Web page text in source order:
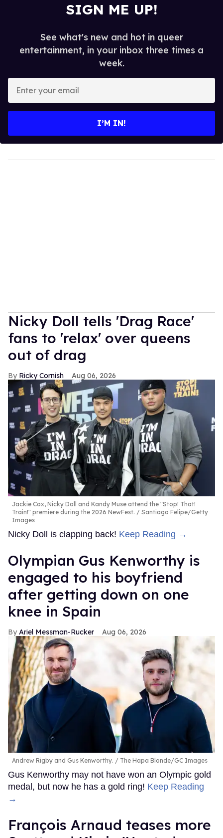
SIGN ME UP!
See what's new and hot in queer
entertainment, in your inbox three times a
week.
your
I’M IN!
Nicky Doll tells 'Drag Race'
fans to 'relax' over queens
out of drag
Ricky Cornish Aug 06, 2026
Jackie Cox, Nicky Doll and Kandy Muse attend the "Stop! That!
Train!" premiere during the 2026 NewFest.
Santiago Felipe/Getty
Images
Nicky Doll is clapping back! Keep Reading →
Olympian Gus Kenworthy is
engaged to his boyfriend
after getting down on one
knee in Spain
Ariel Messman-Rucker Aug 06, 2026
Andrew Rigby and Gus Kenworthy. The Hapa Blonde/GC Images
Gus Kenworthy may not have won an Olympic gold
medal, but now he has a gold ring! Keep Reading
→
François Arnaud teases more